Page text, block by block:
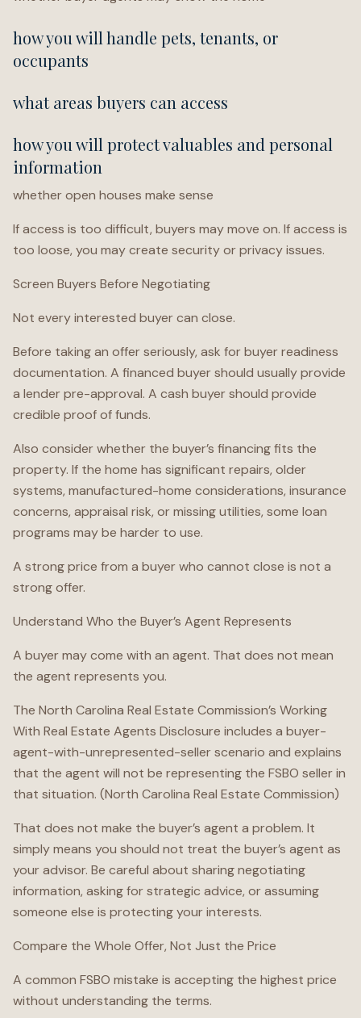
how you will handle pets, tenants, or
occupants
what areas buyers can access
how you will protect valuables and personal
information
whether open houses make sense
If access is too difficult, buyers may move on. If access is
too loose, you may create security or privacy issues.
Screen Buyers Before Negotiating
Not every interested buyer can close.
Before taking an offer seriously, ask for buyer readiness
documentation. A financed buyer should usually provide
a lender pre-approval. A cash buyer should provide
credible proof of funds.
Also consider whether the buyer’s financing fits the
property. If the home has significant repairs, older
systems, manufactured-home considerations, insurance
concerns, appraisal risk, or missing utilities, some loan
programs may be harder to use.
A strong price from a buyer who cannot close is not a
strong offer.
Understand Who the Buyer’s Agent Represents
A buyer may come with an agent. That does not mean
the agent represents you.
The North Carolina Real Estate Commission’s Working
With Real Estate Agents Disclosure includes a buyer-
agent-with-unrepresented-seller scenario and explains
that the agent will not be representing the FSBO seller in
that situation. (North Carolina Real Estate Commission)
That does not make the buyer’s agent a problem. It
simply means you should not treat the buyer’s agent as
your advisor. Be careful about sharing negotiating
information, asking for strategic advice, or assuming
someone else is protecting your interests.
Compare the Whole Offer, Not Just the Price
A common FSBO mistake is accepting the highest price
without understanding the terms.